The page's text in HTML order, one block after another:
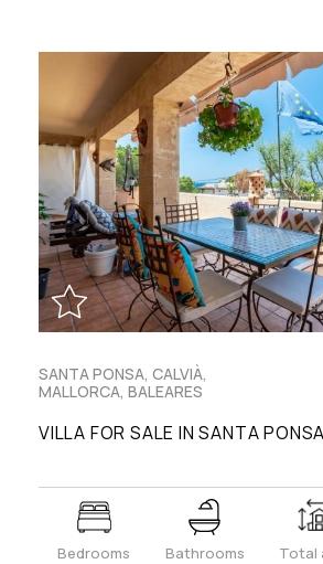
SANTA PONSA, CALVIÀ,
MALLORCA, BALEARES
VILLA FOR SALE IN SANTA PONSA
Bedrooms Bathrooms Total